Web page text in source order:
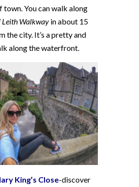
town. You can walk along
Leith Walkway in about 15
the city. It’s a pretty and
along the waterfront.
King’s Close-discover